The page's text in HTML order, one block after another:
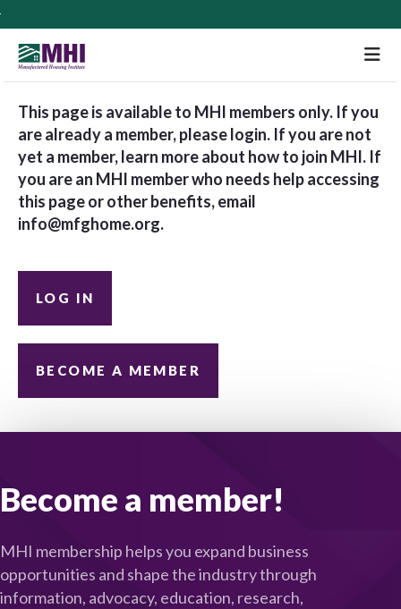
This page is available to MHI members only. If you
are already a member, please login. If you are not
yet a member, learn more about how to join MHI. If
you are an MHI member who needs help accessing
this page or other benefits, email
info@mfghome.org.
LOG IN
BECOME A MEMBER
Become a member!
MHI membership helps you expand business
opportunities and shape the industry through
information, advocacy, education, research,